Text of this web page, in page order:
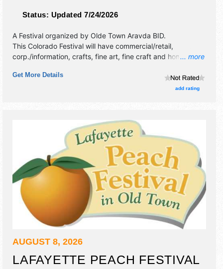
Status: Updated 7/24/2026
... more
A Festival organized by Olde Town Aravda BID.
This Colorado Festival will have commercial/retail,
corp./information, crafts, fine art, fine craft and homegrown
stage with Regional talent and the hours will be Sat 5pm-
Get More Details
add rating
AUGUST 8, 2026
LAFAYETTE PEACH FESTIVAL